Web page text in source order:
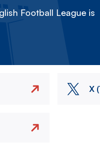
Football League is
X